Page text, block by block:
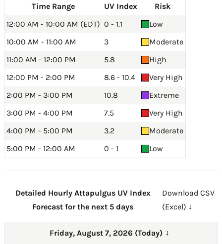
Time Range UV Index
Risk
12:00 AM - 10:00 AM (EDT) 0 - 1.1
Low
10:00 AM - 11:00 AM
3
Moderate
11:00 AM - 12:00 PM
5.8
High
12:00 PM - 2:00 PM
8.6 - 10.4
Very High
2:00 PM - 3:00 PM
10.8
Extreme
3:00 PM - 4:00 PM
7.5
Very High
4:00 PM - 5:00 PM
3.2
Moderate
5:00 PM - 12:00 AM
0 - 1 Low
Detailed Hourly Attapulgus UV Index
Forecast for the next 5 days
Download CSV
(Excel) ↓
Friday, August 7, 2026 (Today) →